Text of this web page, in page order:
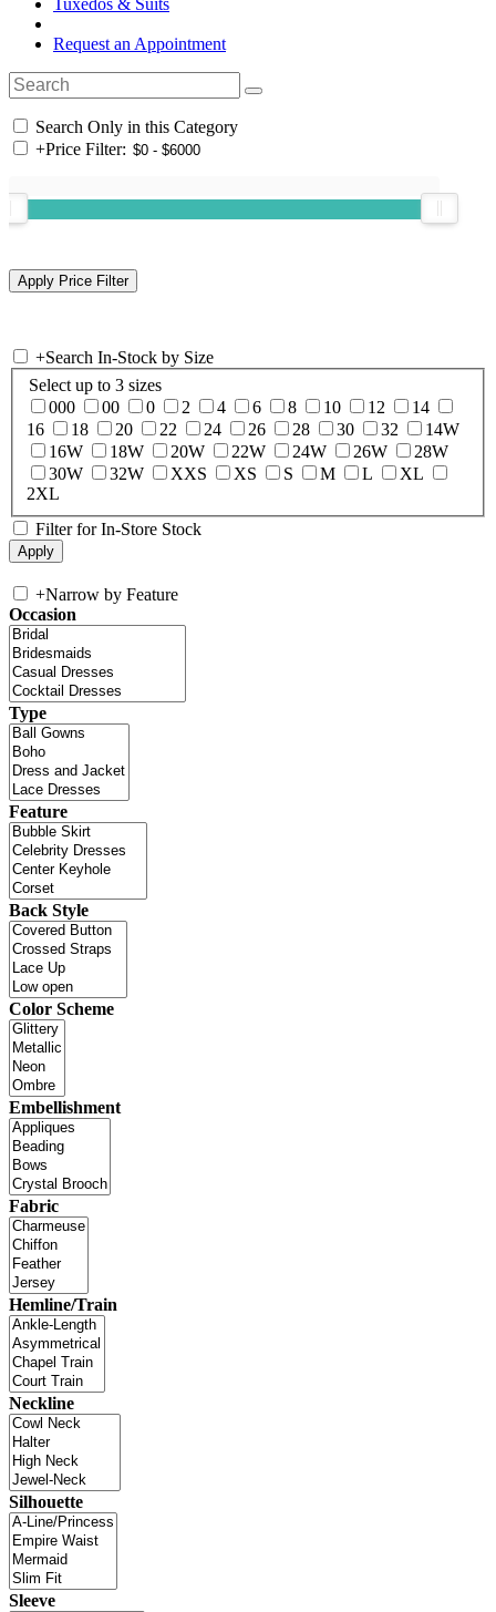
Request an Appointment
Search Only in this Category
+Price Filter:
+Search In-Stock by Size
Select up to 3 sizes
000
00 0 2 4 6 8 10 12
14
16
18 20 22 24 26 28 30 32
14W
16W
18W 20W 22W 24W 26W
28W
30W
32W XXS XS S M L
XL
2XL
Filter for In-Store Stock
+Narrow by Feature
Occasion
Type
Feature
Back Style
Color Scheme
Embellishment
Fabric
Hemline/Train
Neckline
Silhouette
Sleeve